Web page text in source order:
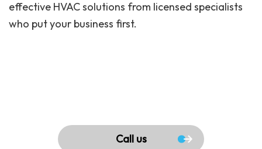
effective HVAC solutions from licensed specialists
who put your business first.
Call us